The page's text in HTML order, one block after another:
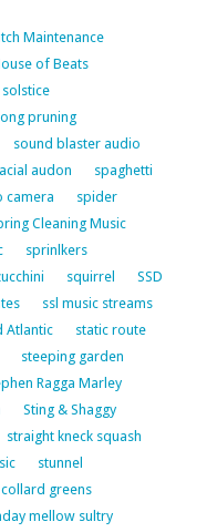
Maintenance
of Beats
solstice
pruning
sound blaster audio
audon
spaghetti
camera
spider
Cleaning Music
sprinlkers
squirrel
SSD
ssl music streams
Atlantic
static route
steeping garden
Ragga Marley
Sting & Shaggy
straight kneck squash
stunnel
greens
mellow sultry